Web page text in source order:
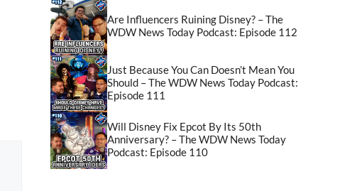
Are Influencers Ruining Disney? – The
WDW News Today Podcast: Episode 112
Just Because You Can Doesn’t Mean You
Should – The WDW News Today Podcast:
Episode 111
Will Disney Fix Epcot By Its 50th
Anniversary? – The WDW News Today
Podcast: Episode 110